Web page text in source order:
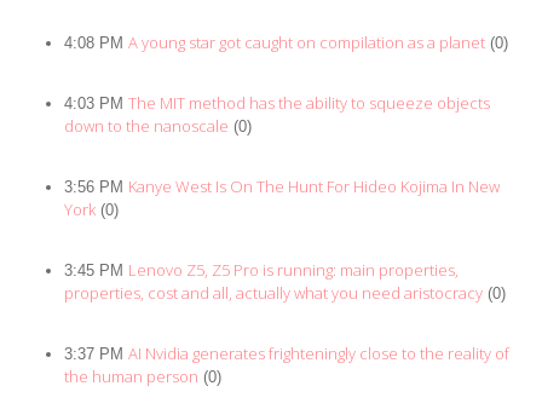
4:08 PM A young star got caught on compilation as a planet (0)
4:03 PM The MIT method has the ability to squeeze objects
down to the nanoscale (0)
3:56 PM Kanye West Is On The Hunt For Hideo Kojima In New
York (0)
3:45 PM Lenovo Z5, Z5 Pro is running: main properties,
properties, cost and all, actually what you need aristocracy (0)
3:37 PM AI Nvidia generates frighteningly close to the reality of
the human person (0)